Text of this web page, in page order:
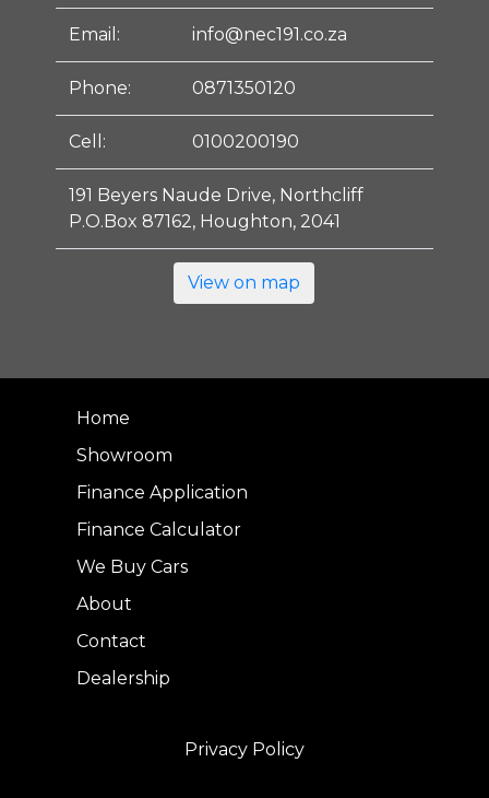
Email: info@nec191.co.za
Phone: 0871350120
Cell: 0100200190
191 Beyers Naude Drive, Northcliff
P.O.Box 87162, Houghton, 2041
View on map
Home
Showroom
Finance Application
Finance Calculator
We Buy Cars
About
Contact
Dealership
Privacy Policy